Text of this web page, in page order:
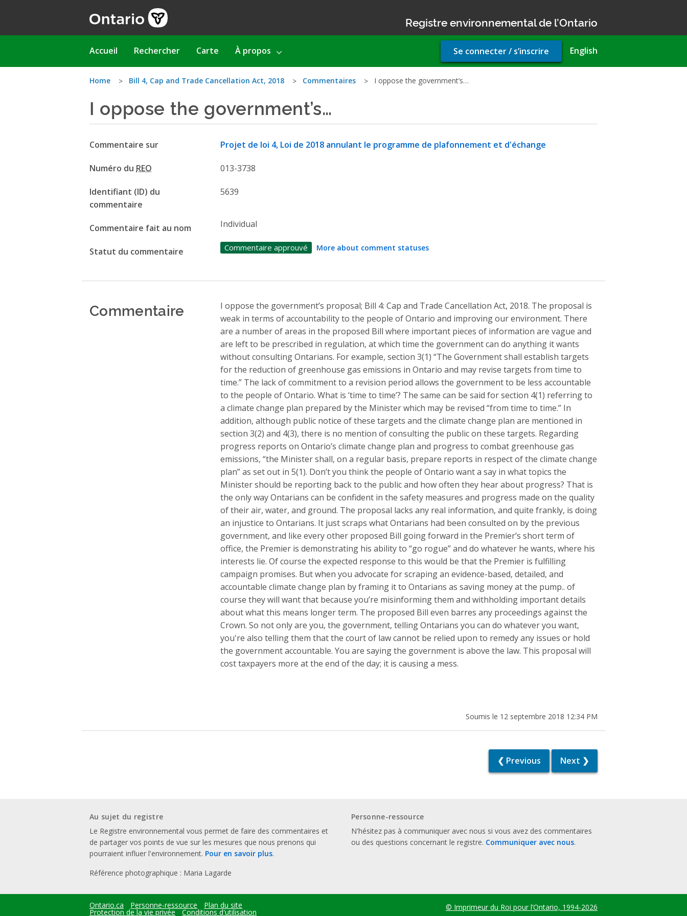
Registre environnemental de l’Ontario
Main
Accueil Rechercher Carte À propos English
User
account
Se connecter / s’inscrire
Vous
êtes
ici
Home Bill 4, Cap and Trade Cancellation Act, 2018 Commentaires I oppose the government’s…
I oppose the government’s…
Commentaire sur Projet de loi 4, Loi de 2018 annulant le programme de plafonnement et d'échange
Numéro du REO 013-3738
Identifiant (ID) du
commentaire
5639
Commentaire fait au nom Individual
Statut du commentaire Commentaire approuvé More about comment statuses
Commentaire
I oppose the government’s proposal; Bill 4: Cap and Trade Cancellation Act, 2018. The proposal is
weak in terms of accountability to the people of Ontario and improving our environment. There
are a number of areas in the proposed Bill where important pieces of information are vague and
are left to be prescribed in regulation, at which time the government can do anything it wants
without consulting Ontarians. For example, section 3(1) “The Government shall establish targets
for the reduction of greenhouse gas emissions in Ontario and may revise targets from time to
time.” The lack of commitment to a revision period allows the government to be less accountable
to the people of Ontario. What is ‘time to time’? The same can be said for section 4(1) referring to
a climate change plan prepared by the Minister which may be revised “from time to time.” In
addition, although public notice of these targets and the climate change plan are mentioned in
section 3(2) and 4(3), there is no mention of consulting the public on these targets. Regarding
progress reports on Ontario’s climate change plan and progress to combat greenhouse gas
emissions, “the Minister shall, on a regular basis, prepare reports in respect of the climate change
plan” as set out in 5(1). Don’t you think the people of Ontario want a say in what topics the
Minister should be reporting back to the public and how often they hear about progress? That is
the only way Ontarians can be confident in the safety measures and progress made on the quality
of their air, water, and ground. The proposal lacks any real information, and quite frankly, is doing
an injustice to Ontarians. It just scraps what Ontarians had been consulted on by the previous
government, and like every other proposed Bill going forward in the Premier’s short term of
office, the Premier is demonstrating his ability to “go rogue” and do whatever he wants, where his
interests lie. Of course the expected response to this would be that the Premier is fulfilling
campaign promises. But when you advocate for scraping an evidence-based, detailed, and
accountable climate change plan by framing it to Ontarians as saving money at the pump.. of
course they will want that because you’re misinforming them and withholding important details
about what this means longer term. The proposed Bill even barres any proceedings against the
Crown. So not only are you, the government, telling Ontarians you can do whatever you want,
you're also telling them that the court of law cannot be relied upon to remedy any issues or hold
the government accountable. You are saying the government is above the law. This proposal will
cost taxpayers more at the end of the day; it is causing a mess.
Soumis le 12 septembre 2018 12:34 PM
❮ Previous Next ❯
Au sujet du registre
Le Registre environnemental vous permet de faire des commentaires et
de partager vos points de vue sur les mesures que nous prenons qui
pourraient influer l'environnement. Pour en savoir plus.
Référence photographique : Maria Lagarde
Personne-ressource
N'hésitez pas à communiquer avec nous si vous avez des commentaires
ou des questions concernant le registre. Communiquer avec nous.
Footer
Ontario.ca Personne-ressource Plan du site
Protection de la vie privée Conditions d'utilisation
© Imprimeur du Roi pour l’Ontario, 1994-2026